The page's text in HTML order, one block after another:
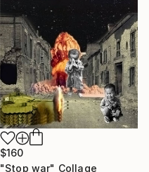
$160
"Stop war" Collage